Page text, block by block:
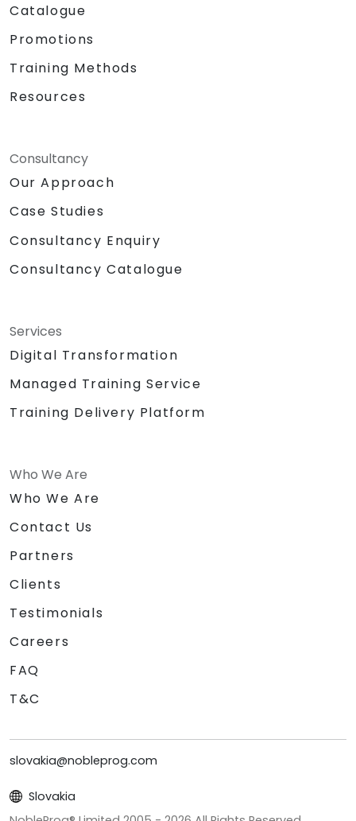
Catalogue
Promotions
Training Methods
Resources
Consultancy
Our Approach
Case Studies
Consultancy Enquiry
Consultancy Catalogue
Services
Digital Transformation
Managed Training Service
Training Delivery Platform
Who We Are
Who We Are
Contact Us
Partners
Clients
Testimonials
Careers
FAQ
T&C
slovakia@nobleprog.com
Slovakia